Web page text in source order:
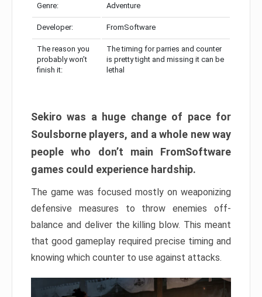
Genre: Adventure
Developer: FromSoftware
The reason you
probably won’t
finish it:
The timing for parries and counter
is pretty tight and missing it can be
lethal
Sekiro was a huge change of pace for
Soulsborne players, and a whole new way
people who don’t main FromSoftware
games could experience hardship.
The game was focused mostly on weaponizing
defensive measures to throw enemies off-
balance and deliver the killing blow. This meant
that good gameplay required precise timing and
knowing which counter to use against attacks.